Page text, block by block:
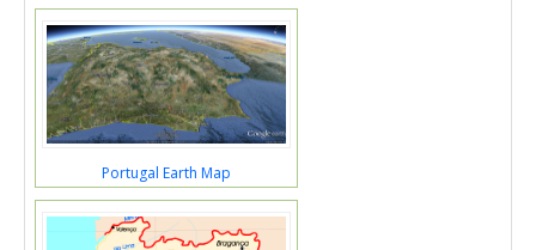
Portugal Earth Map